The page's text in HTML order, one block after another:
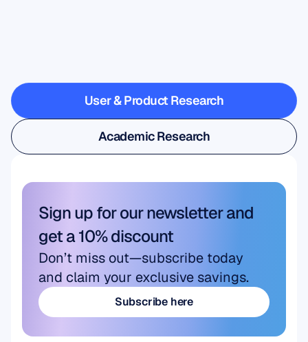
stepsoutsidethelab
User & Product Research
User & Product Research
Academic Research
Academic Research
Sign up for our newsletter and
get a 10% discount
Don’t miss out—subscribe today
and claim your exclusive savings.
Subscribe here